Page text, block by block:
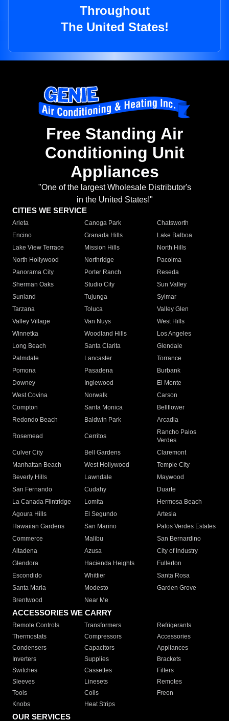
Throughout
The United States!
Free Standing Air
Conditioning Unit
Appliances
"One of the largest Wholesale Distributor's
in the United States!"
CITIES WE SERVICE
Arleta Canoga Park
Chatsworth
Encino
Granada Hills
Lake Balboa
Lake View Terrace
Mission Hills
North Hills
North Hollywood
Northridge
Pacoima
Panorama City
Porter Ranch
Reseda
Sherman Oaks
Studio City
Sun Valley
Sunland
Tujunga
Sylmar
Tarzana
Toluca
Valley Glen
Valley Village
Van Nuys
West Hills
Winnetka
Woodland Hills
Los Angeles
Long Beach
Santa Clarita
Glendale
Palmdale
Lancaster
Torrance
Pomona
Pasadena
Burbank
Downey
Inglewood
El Monte
West Covina
Norwalk
Carson
Compton
Santa Monica
Bellflower
Redondo Beach
Baldwin Park Arcadia
Rosemead Cerritos
Rancho Palos
Verdes
Culver City
Bell Gardens
Claremont
Manhattan Beach
West Hollywood
Temple City
Beverly Hills
Lawndale
Maywood
San Fernando
Cudahy
Duarte
La Canada Flintridge
Lomita
Hermosa Beach
Agoura Hills
El Segundo
Artesia
Hawaiian Gardens
San Marino
Palos Verdes Estates
Commerce
Malibu
San Bernardino
Altadena
Azusa
City of Industry
Glendora
Hacienda Heights
Fullerton
Escondido
Whittier
Santa Rosa
Santa Maria
Modesto
Garden Grove
Brentwood
Near Me
ACCESSORIES WE CARRY
Remote Controls Transformers
Refrigerants
Thermostats
Compressors
Accessories
Condensers
Capacitors
Appliances
Inverters
Supplies
Brackets
Switches
Cassettes
Filters
Sleeves
Linesets
Remotes
Tools
Coils
Freon
Knobs
Heat Strips
OUR SERVICES